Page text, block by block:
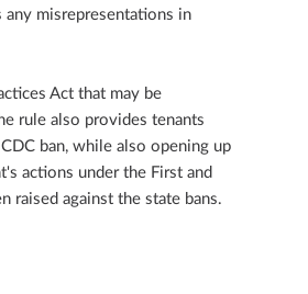
misrepresentations in
Act that may be
rule also provides tenants
ban, while also opening up
actions under the First and
raised against the state bans.